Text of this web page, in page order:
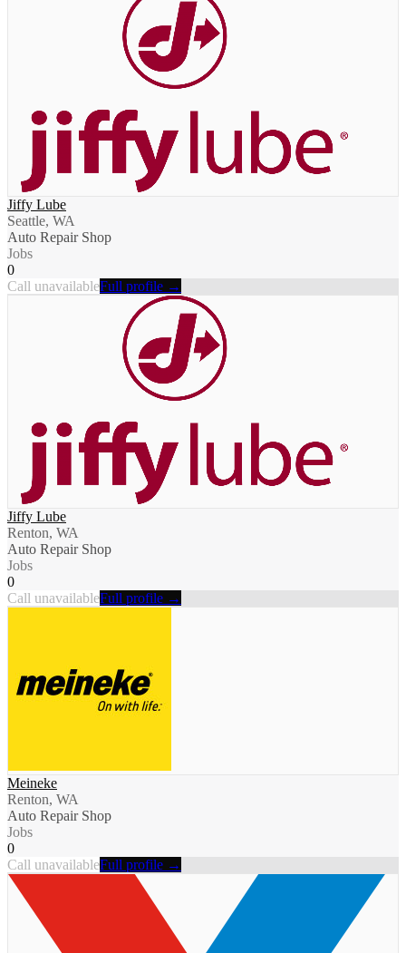
Jiffy Lube
Seattle, WA
Auto Repair Shop
Jobs
0
Call unavailableFull profile →
Jiffy Lube
Renton, WA
Auto Repair Shop
Jobs
0
Call unavailableFull profile →
Meineke
Renton, WA
Auto Repair Shop
Jobs
0
Call unavailableFull profile →